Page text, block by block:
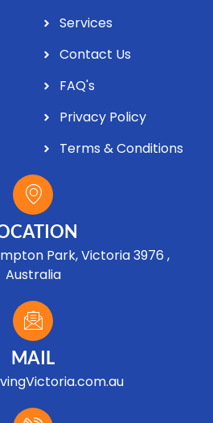
Services
Contact Us
FAQ's
Privacy Policy
Terms & Conditions
Park, Victoria 3976 ,
Australia
MAIL